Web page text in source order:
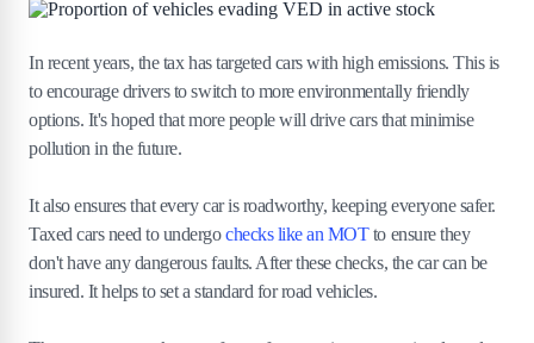
In recent years, the tax has targeted cars with high emissions. This is
to encourage drivers to switch to more environmentally friendly
options. It's hoped that more people will drive cars that minimise
pollution in the future.
It also ensures that every car is roadworthy, keeping everyone safer.
Taxed cars need to undergochecks like an MOTto ensure they
don't have any dangerous faults. After these checks, the car can be
insured. It helps to set a standard for road vehicles.